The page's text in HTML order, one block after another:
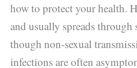
how to protect your health.
and usually spreads through
though non‑sexual
infections are often